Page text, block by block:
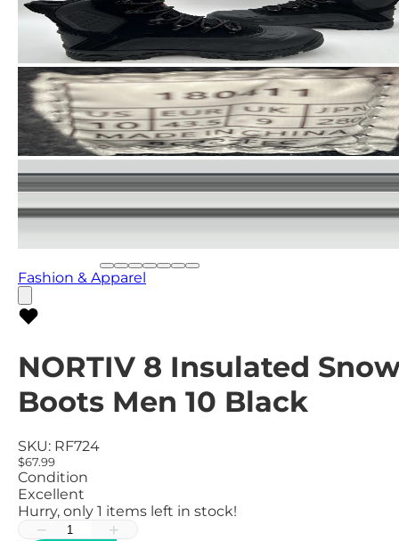
Fashion & Apparel
NORTIV 8 Insulated
Boots Men 10 Black
SKU: RF724
$67.99
Condition
Excellent
Hurry, only 1 items left in stock!
− +